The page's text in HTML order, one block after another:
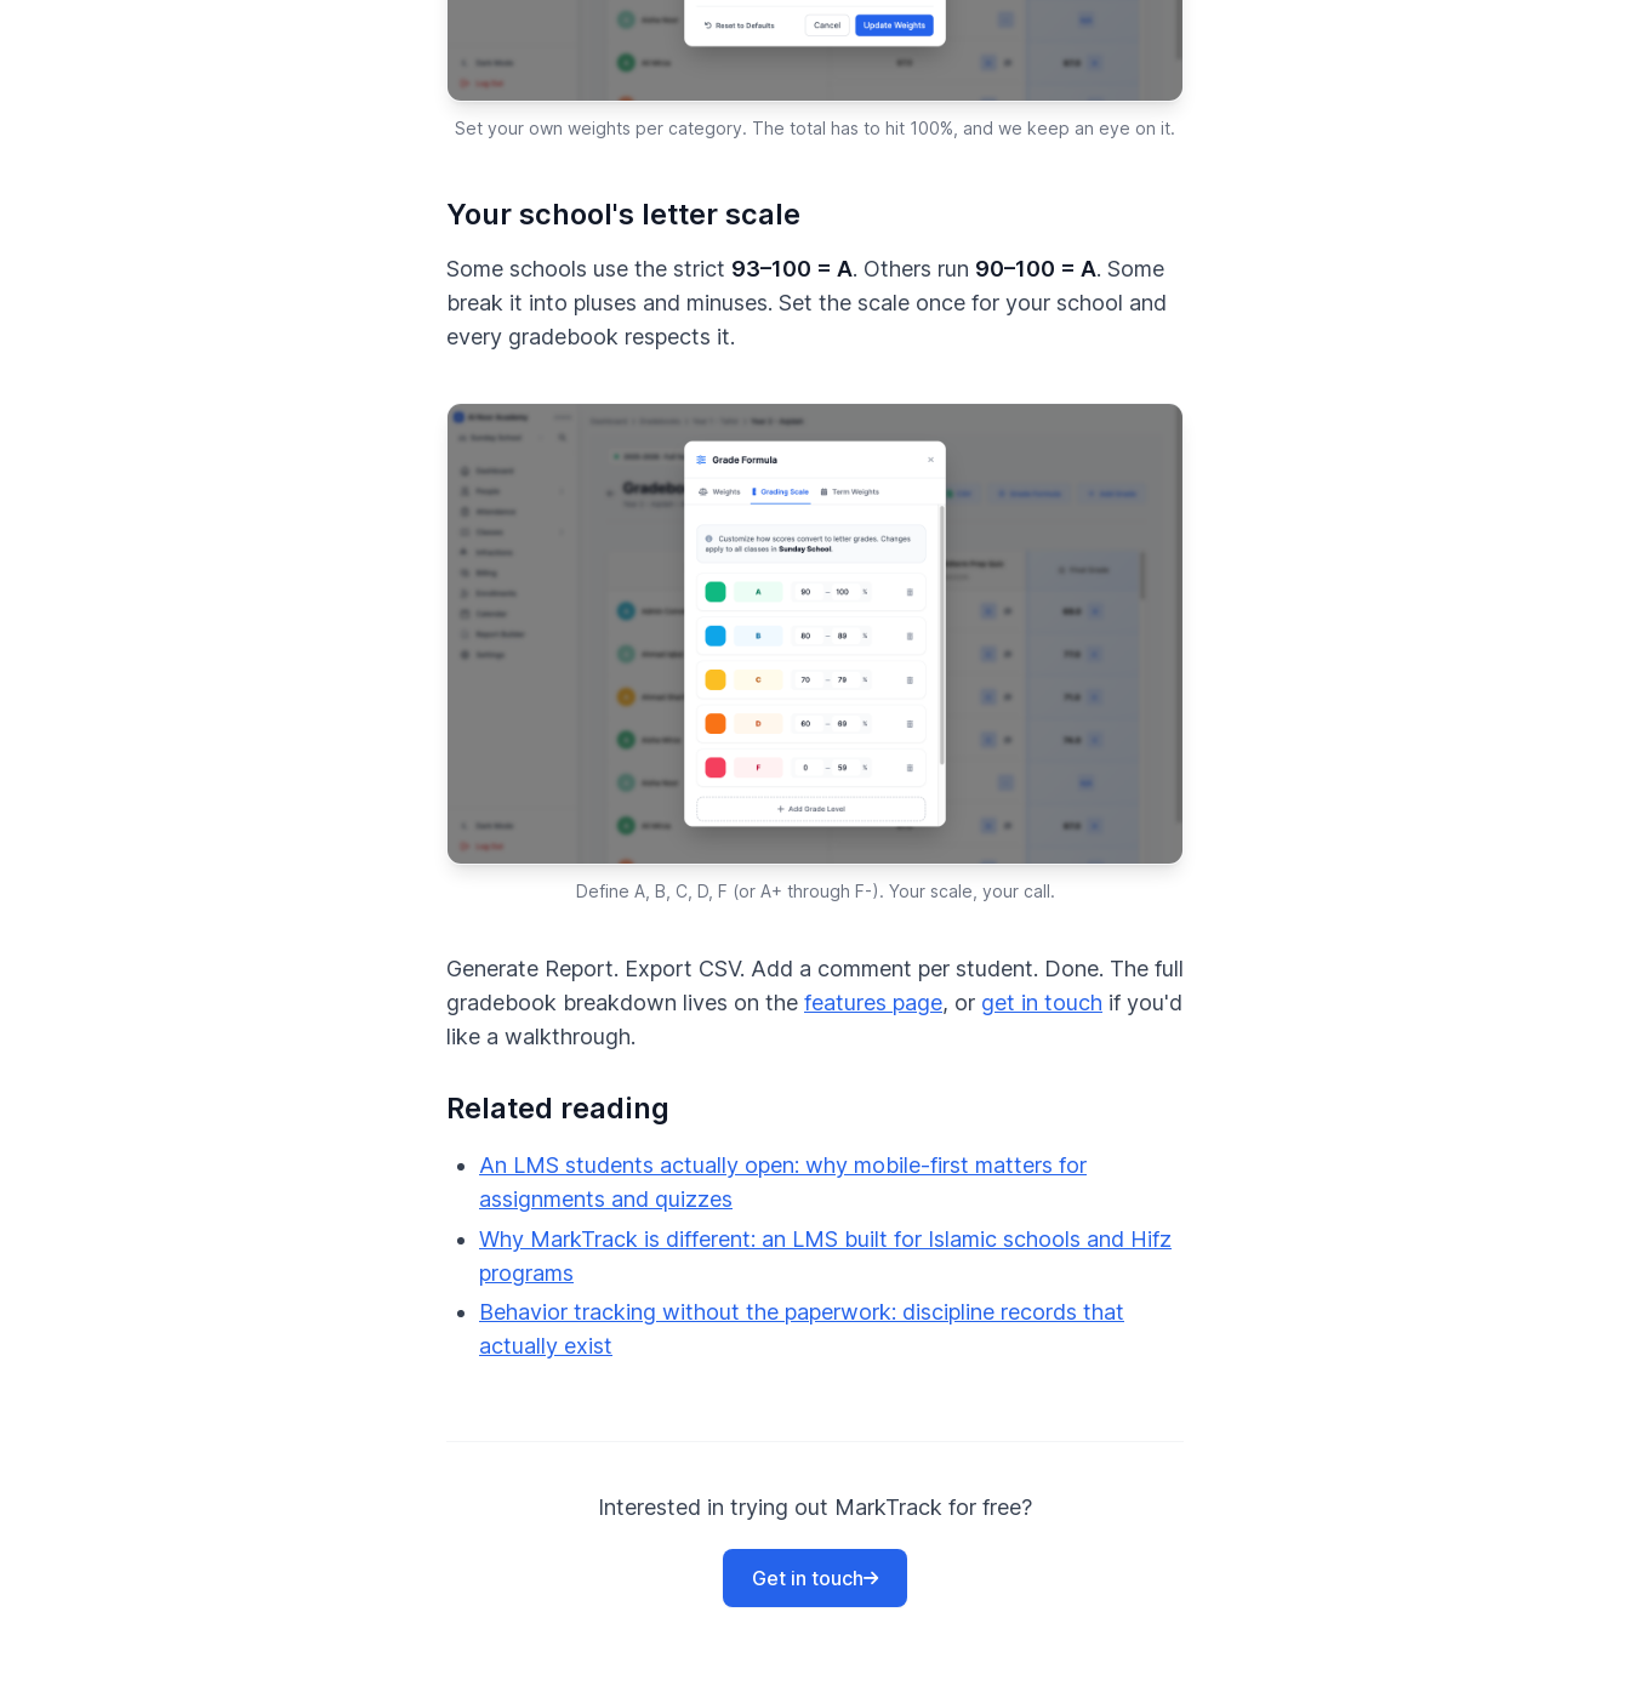
Set your own weights per category. The total has to hit 100%, and we keep an eye on it.
Your school's letter scale
Some schools use the strict 93–100 = A. Others run 90–100 = A. Some
break it into pluses and minuses. Set the scale once for your school and
every gradebook respects it.
Define A, B, C, D, F (or A+ through F-). Your scale, your call.
Generate Report. Export CSV. Add a comment per student. Done. The full
gradebook breakdown lives on the features page, or get in touch if you'd
like a walkthrough.
Related reading
An LMS students actually open: why mobile-first matters for
assignments and quizzes
Why MarkTrack is different: an LMS built for Islamic schools and Hifz
programs
Behavior tracking without the paperwork: discipline records that
actually exist
Interested in trying out MarkTrack for free?
Get in touch